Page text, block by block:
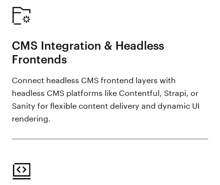
CMS Integration & Headless
Frontends
Connect headless CMS frontend layers with
headless CMS platforms like Contentful, Strapi, or
Sanity for flexible content delivery and dynamic UI
rendering.